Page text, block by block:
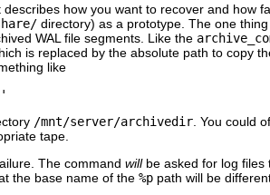
how you want to recover and how
directory) as a prototype. The one
WAL file segments. Like the
is replaced by the absolute path to copy
like
/mnt/server/archivedir . You could
tape.
The command will be asked for log
the base name of the %p path will be